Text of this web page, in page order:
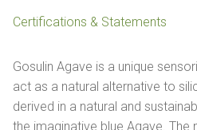
Certifications & Statements
Gosulin Agave is a unique
act as a natural alternative to
derived in a natural and
the imaginative blue Agave.